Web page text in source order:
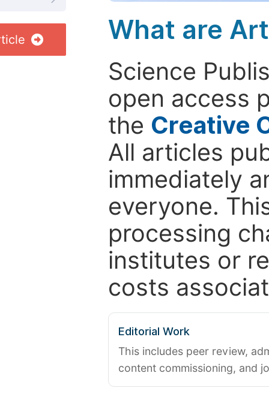
What are
Science
open access
the Creative
All articles
immediately
everyone.
processing
institutes or
costs
Editorial Work
This includes peer review,
content commissioning, and